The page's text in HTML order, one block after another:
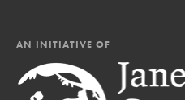
AN INITIATIVE OF